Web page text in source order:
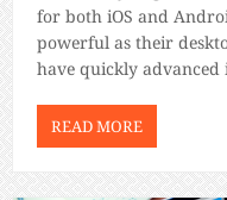
for both iOS and
powerful as their
have quickly
READ MORE